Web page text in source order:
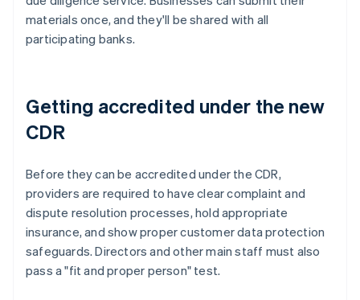
materials once, and they'll be shared with all
participating banks.
Getting accredited under the new
CDR
Before they can be accredited under the CDR,
providers are required to have clear complaint and
dispute resolution processes, hold appropriate
insurance, and show proper customer data protection
safeguards. Directors and other main staff must also
pass a "fit and proper person" test.